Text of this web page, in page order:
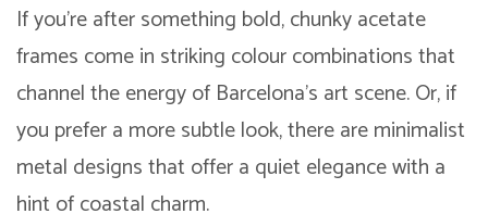
If you’re after something bold, chunky acetate
frames come in striking colour combinations that
channel the energy of Barcelona’s art scene. Or, if
you prefer a more subtle look, there are minimalist
metal designs that offer a quiet elegance with a
hint of coastal charm.